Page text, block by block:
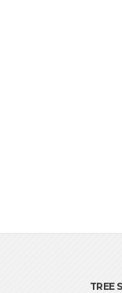
TREE